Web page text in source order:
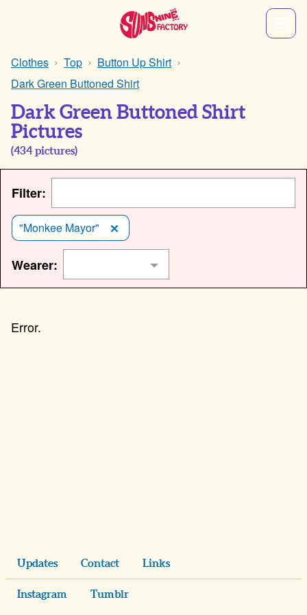
Clothes Top
Button Up Shirt
Dark Green Buttoned Shirt
Dark Green Buttoned Shirt
Pictures
(434 pictures)
Filter:
"Monkee Mayor"
Wearer:
Updates Contact Links
Instagram Tumblr